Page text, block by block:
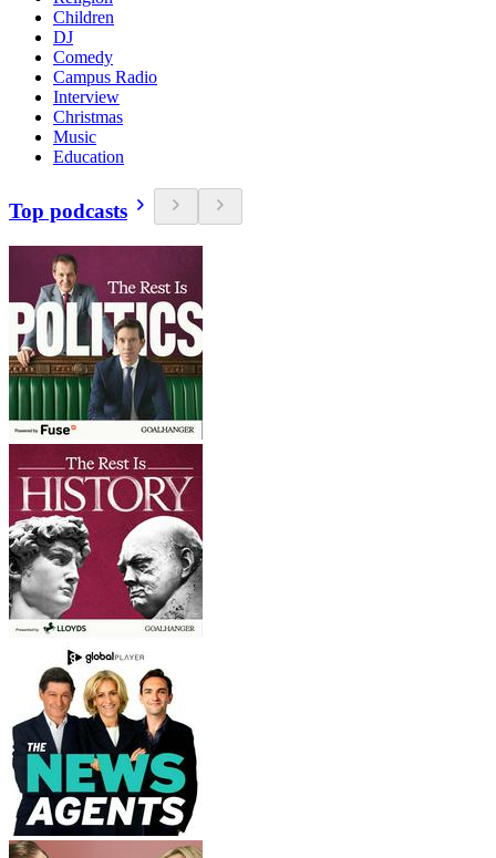
Children
DJ
Comedy
Campus Radio
Interview
Christmas
Music
Education
Top podcasts